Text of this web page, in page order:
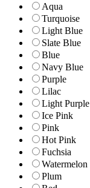
Aqua
Turquoise
Light Blue
Slate Blue
Blue
Navy Blue
Purple
Lilac
Light Purple
Ice Pink
Pink
Hot Pink
Fuchsia
Watermelon
Plum